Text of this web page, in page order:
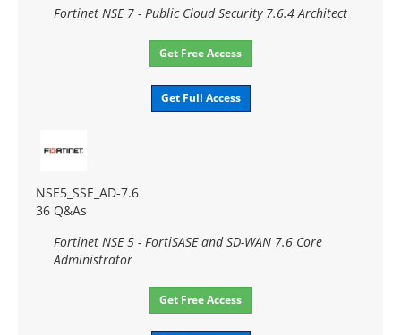
Fortinet NSE 7 - Public Cloud Security 7.6.4 Architect
Get Free Access
Get Full Access
NSE5_SSE_AD-7.6
36 Q&As
Fortinet NSE 5 - FortiSASE and SD-WAN 7.6 Core
Administrator
Get Free Access